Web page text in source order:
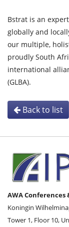
Bstrat is an
globally and
our multiple,
proudly South
international
(GLBA).
Back to list
AWA Conferences
Koningin
Tower 1, Floor 10,